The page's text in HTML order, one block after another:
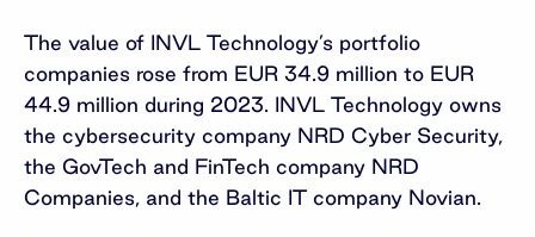
The value of INVL Technology’s portfolio
companies rose from EUR 34.9 million to EUR
44.9 million during 2023. INVL Technology owns
the cybersecurity company NRD Cyber Security,
the GovTech and FinTech company NRD
Companies, and the Baltic IT company Novian.